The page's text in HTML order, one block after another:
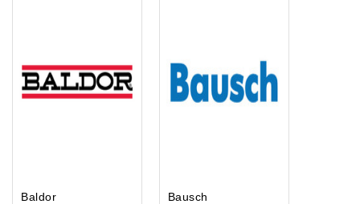
Baldor Bausch